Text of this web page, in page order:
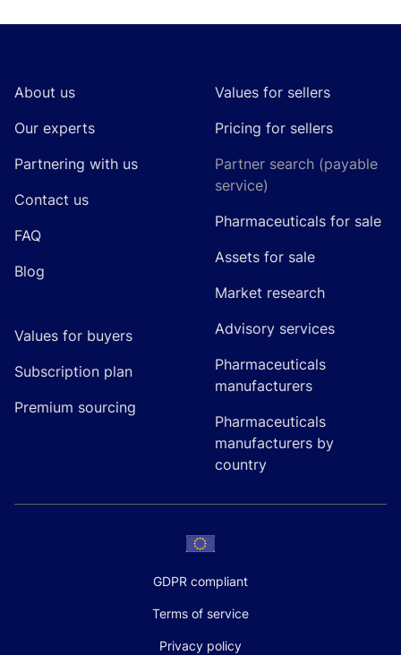
About us
Our experts
Partnering with us
Contact us
FAQ
Blog
Values for buyers
Subscription plan
Premium sourcing
Values for sellers
Pricing for sellers
Partner search (payable
service)
Pharmaceuticals for sale
Assets for sale
Market research
Advisory services
Pharmaceuticals
manufacturers
Pharmaceuticals
manufacturers by
country
GDPR compliant
Terms of service
Privacy policy